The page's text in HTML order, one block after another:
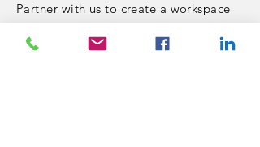
Partner with us to create a workspace
that inspires innovation, enhances
productivity, and fosters a